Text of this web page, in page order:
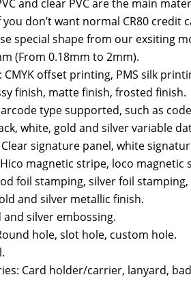
and clear PVC are the main
don’t want nor­mal CR80 cred­it
spe­cial shape from our exsit­ing
(From 0.18mm to 2mm).
off­set print­ing, PMS silk
fin­ish, mat­te fin­ish, frost­ed fin­ish.
type sup­port­ed, such as
white, gold and sil­ver vari­able
sig­na­ture pan­el, white
mag­net­ic stripe, loco
foil stamp­ing, sil­ver foil
and sil­ver metal­lic fin­ish.
sil­ver emboss­ing.
hole, slot hole, cus­tom hole.
Card holder/carrier, lan­yard,